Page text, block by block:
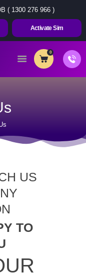
( 1300 276 966 )
Activate Sim
0
US
TO